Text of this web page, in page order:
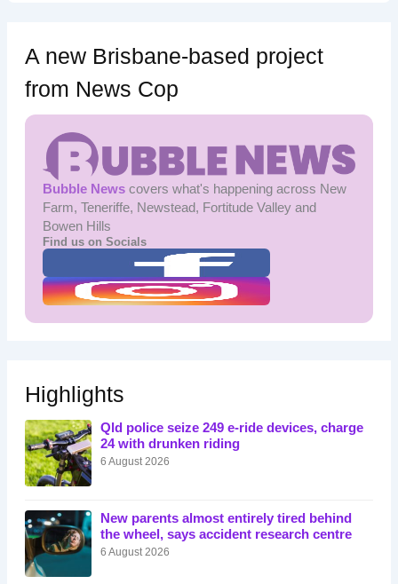
A new Brisbane-based project
from News Cop
Bubble Newscovers what's happening across New
Farm, Teneriffe, Newstead, Fortitude Valley and
Bowen Hills
Find us on Socials
Highlights
Qld police seize 249 e-ride devices, charge
24 with drunken riding
6 August 2026
New parents almost entirely tired behind
the wheel, says accident research centre
6 August 2026